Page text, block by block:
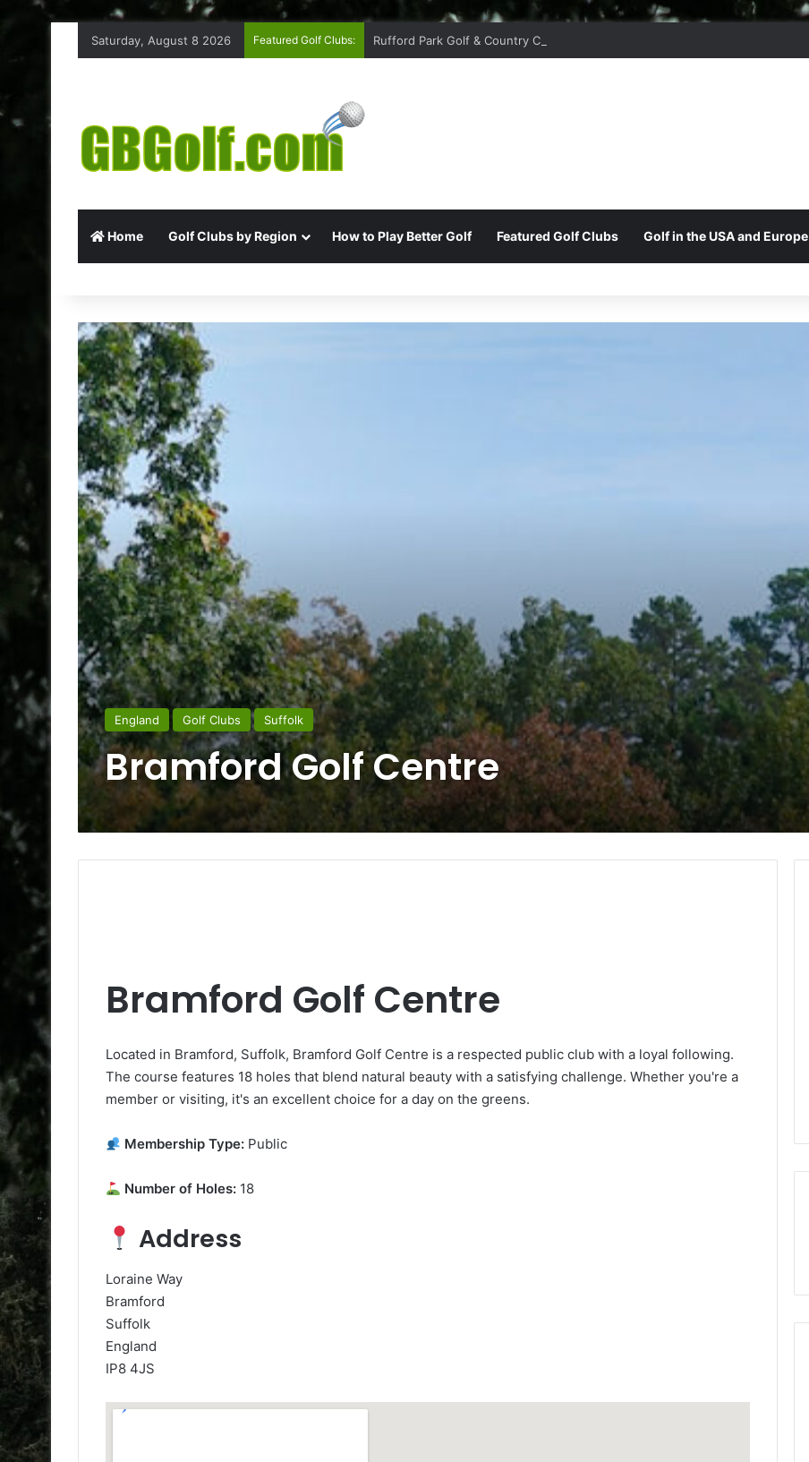
Saturday, August 8 2026 Featured Golf Clubs: Rufford Park Golf & Country Club
Home Golf Clubs by Region How to Play Better Golf Featured Golf Clubs Golf in the USA and Europe
England Golf Clubs Suffolk
Bramford Golf Centre
Bramford Golf Centre
Located in Bramford, Suffolk, Bramford Golf Centre is a respected public club with a loyal following.
The course features 18 holes that blend natural beauty with a satisfying challenge. Whether you're a
member or visiting, it's an excellent choice for a day on the greens.
Membership Type: Public
Number of Holes: 18
Address
Loraine Way
Bramford
Suffolk
England
IP8 4JS